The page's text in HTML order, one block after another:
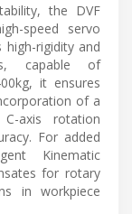
the DVF
speed servo
rigidity and
capable of
it ensures
of a
axis rotation
For added
Kinematic
for rotary
in workpiece